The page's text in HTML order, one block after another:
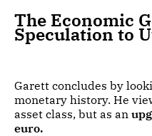
The Economic
Speculation to
Garett concludes by
monetary history. He
asset class, but as an
euro.